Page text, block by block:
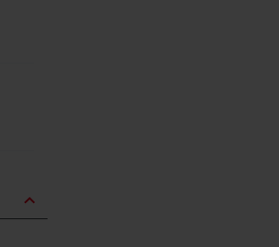
expand_less